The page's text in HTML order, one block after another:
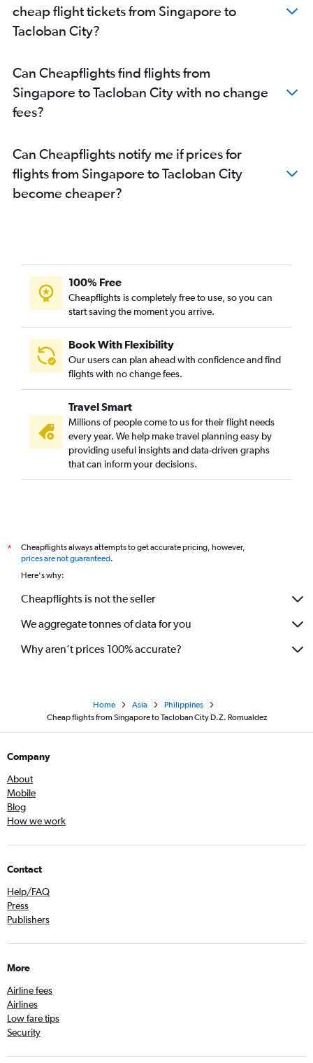
cheap flight tickets from Singapore to
Tacloban City?
Can Cheapflights find flights from
Singapore to Tacloban City with no change
fees?
Can Cheapflights notify me if prices for
flights from Singapore to Tacloban City
become cheaper?
100% Free
Cheapflights is completely free to use, so you can
start saving the moment you arrive.
Book With Flexibility
Our users can plan ahead with confidence and find
flights with no change fees.
Travel Smart
Millions of people come to us for their flight needs
every year. We help make travel planning easy by
providing useful insights and data-driven graphs
that can inform your decisions.
*
Cheapflights always attempts to get accurate pricing, however,
prices are not guaranteed.
Here's why:
Cheapflights is not the seller
We aggregate tonnes of data for you
Why aren’t prices 100% accurate?
Home Asia
Philippines
Cheap flights from Singapore to Tacloban City D.Z. Romualdez
Company
About
Mobile
Blog
How we work
Contact
Help/FAQ
Press
Publishers
More
Airline fees
Airlines
Low fare tips
Security